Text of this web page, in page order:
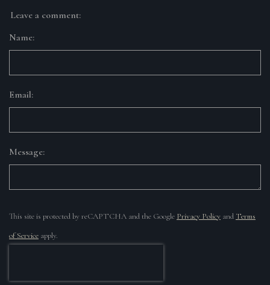
Leave a comment:
Name:
Email:
Message:
This site is protected by reCAPTCHA and the Google Privacy Policy and Terms
of Service apply.